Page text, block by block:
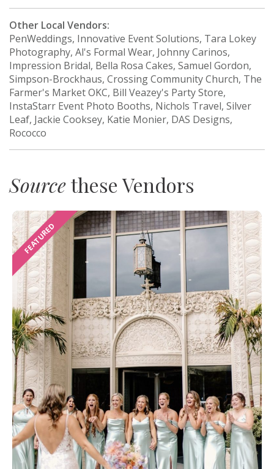
Other Local Vendors:
PenWeddings, Innovative Event Solutions, Tara Lokey
Photography, Al's Formal Wear, Johnny Carinos,
Impression Bridal, Bella Rosa Cakes, Samuel Gordon,
Simpson-Brockhaus, Crossing Community Church, The
Farmer's Market OKC, Bill Veazey's Party Store,
InstaStarr Event Photo Booths, Nichols Travel, Silver
Leaf, Jackie Cooksey, Katie Monier, DAS Designs,
Rococco
Sourcethese Vendors
FEATURED